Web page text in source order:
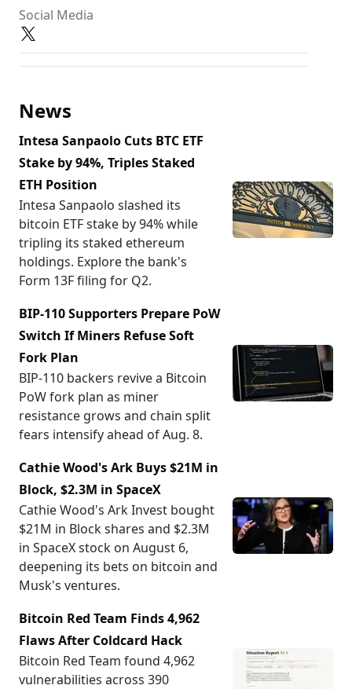
Social Media
News
Intesa Sanpaolo Cuts BTC ETF
Stake by 94%, Triples Staked
ETH Position
Intesa Sanpaolo slashed its
bitcoin ETF stake by 94% while
tripling its staked ethereum
holdings. Explore the bank's
Form 13F filing for Q2.
BIP-110 Supporters Prepare PoW
Switch If Miners Refuse Soft
Fork Plan
BIP-110 backers revive a Bitcoin
PoW fork plan as miner
resistance grows and chain split
fears intensify ahead of Aug. 8.
Cathie Wood's Ark Buys $21M in
Block, $2.3M in SpaceX
Cathie Wood's Ark Invest bought
$21M in Block shares and $2.3M
in SpaceX stock on August 6,
deepening its bets on bitcoin and
Musk's ventures.
Bitcoin Red Team Finds 4,962
Flaws After Coldcard Hack
Bitcoin Red Team found 4,962
vulnerabilities across 390